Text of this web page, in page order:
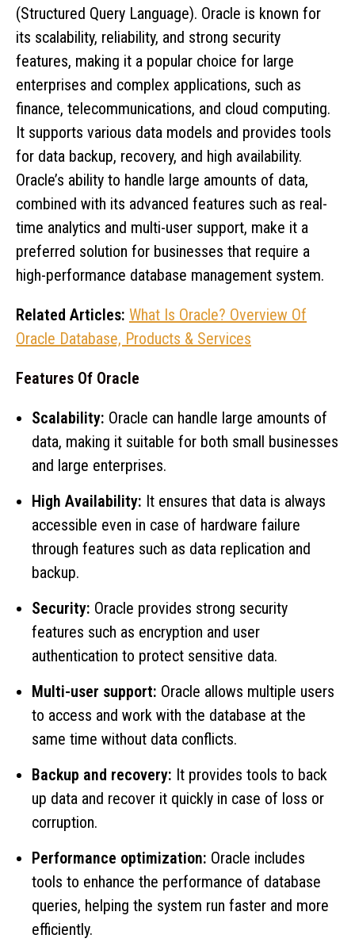
(Structured Query Language). Oracle is known for
its scalability, reliability, and strong security
features, making it a popular choice for large
enterprises and complex applications, such as
finance, telecommunications, and cloud computing.
It supports various data models and provides tools
for data backup, recovery, and high availability.
Oracle’s ability to handle large amounts of data,
combined with its advanced features such as real-
time analytics and multi-user support, make it a
preferred solution for businesses that require a
high-performance database management system.
Related Articles: What Is Oracle? Overview Of
Oracle Database, Products & Services
Features Of Oracle
Scalability: Oracle can handle large amounts of
data, making it suitable for both small businesses
and large enterprises.
High Availability: It ensures that data is always
accessible even in case of hardware failure
through features such as data replication and
backup.
Security: Oracle provides strong security
features such as encryption and user
authentication to protect sensitive data.
Multi-user support: Oracle allows multiple users
to access and work with the database at the
same time without data conflicts.
Backup and recovery: It provides tools to back
up data and recover it quickly in case of loss or
corruption.
Performance optimization: Oracle includes
tools to enhance the performance of database
queries, helping the system run faster and more
efficiently.